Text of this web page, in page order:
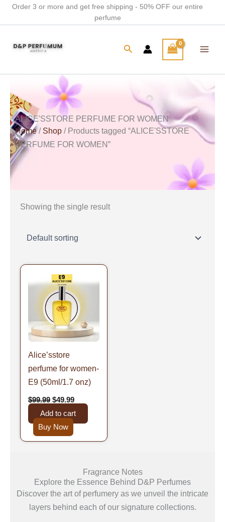
SkipOrder 3 or more and get free shipping - 50% OFF our entire
perfume
Search
ALICE'SSTORE PERFUME FOR WOMEN
Home/ Shop / Products tagged “ALICE'SSTORE
PERFUME FOR WOMEN”
Showing the single result
Alice’sstore
perfume for women-
E9 (50ml/1.7 onz)
$99.99
price
was:
$99.99.
$49.99
is:
$49.99.
Add to cart
Buy Now
Fragrance Notes
Explore the Essence Behind D&P Perfumes
Discover the art of perfumery as we unveil the intricate
layers behind each of our signature collections.